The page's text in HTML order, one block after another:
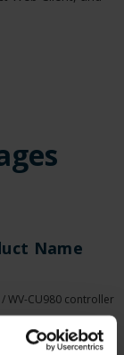
Name
WV-CU980 controller